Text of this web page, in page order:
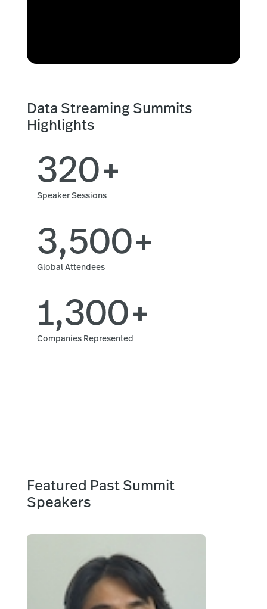
Data Streaming Summits
Highlights
320+
Speaker Sessions
3,500+
Global Attendees
1,300+
Companies Represented
Featured Past Summit
Speakers